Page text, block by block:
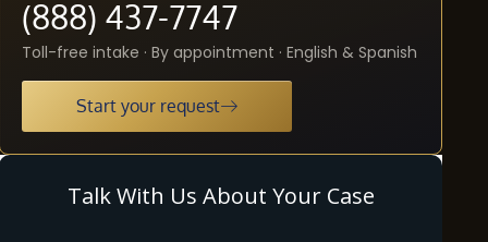
(888) 437-7747
Toll-free intake · By appointment · English & Spanish
Start your request